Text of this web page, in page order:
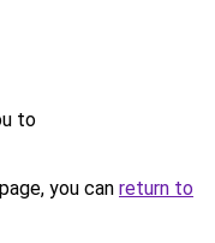
to
you can return to